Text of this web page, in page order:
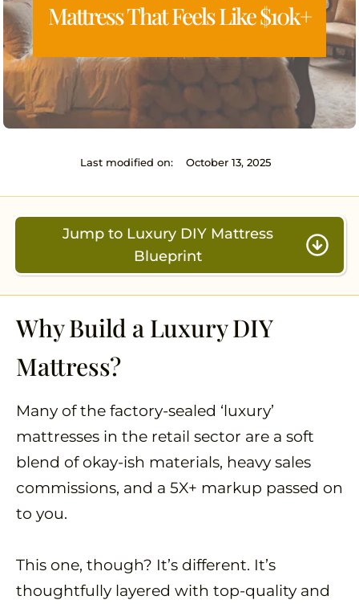
Mattress That Feels Like $10k+
Last modified on: October 13, 2025
Jump to Luxury DIY Mattress
Blueprint
Why Build a Luxury DIY
Mattress?
Many of the factory-sealed ‘luxury’
mattresses in the retail sector are a soft
blend of okay-ish materials, heavy sales
commissions, and a 5X+ markup passed on
to you.
This one, though? It’s different. It’s
thoughtfully layered with top-quality and